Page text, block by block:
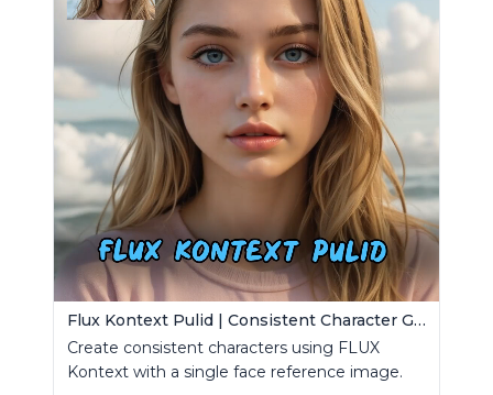
Flux Kontext Pulid | Consistent Character Generation
Create consistent characters using FLUX
Kontext with a single face reference image.